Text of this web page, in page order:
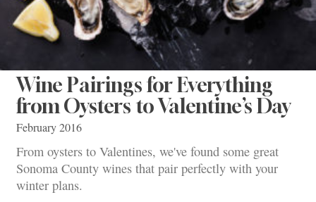
Wine Pairings for Everything
from Oysters to Valentine’s Day
February 2016
From oysters to Valentines, we've found some great
Sonoma County wines that pair perfectly with your
winter plans.